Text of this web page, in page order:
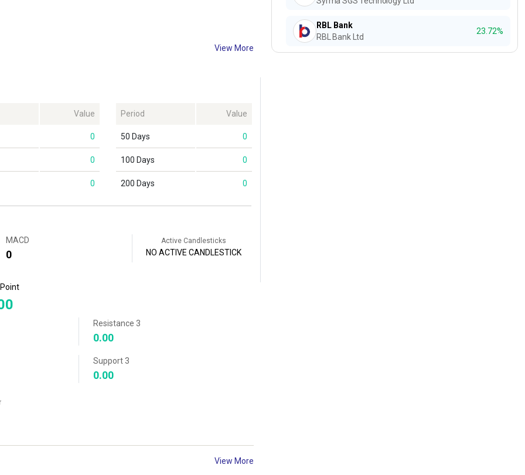
View More
Value
0
0
0
Period Value
50 Days 0
100 Days 0
200 Days 0
MACD
0
Active Candlesticks
NO ACTIVE CANDLESTICK
Resistance 3
0.00
Support 3
0.00
View More
RBL Bank
RBL Bank Ltd
23.72%